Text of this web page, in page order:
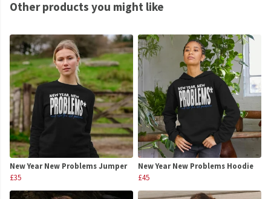
Other products you might like
New Year New Problems Jumper
£35
New Year New Problems Hoodie
£45